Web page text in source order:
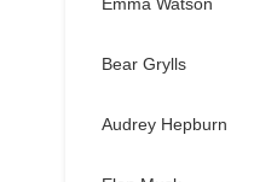
Bear Grylls
Audrey Hepburn